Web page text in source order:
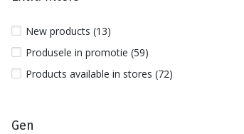
New products (13)
Produsele in promotie (59)
Products available in stores (72)
Gen